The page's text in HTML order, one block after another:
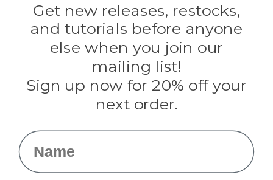
Evandale
Knottology
Rothco
Tulip
Info
Get new releases, restocks,
and tutorials before anyone
else when you join our
mailing list!
Sign up now for 20% off your
next order.
Name